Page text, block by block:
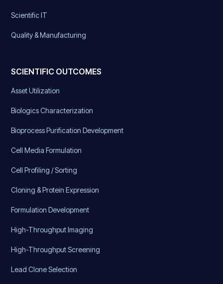
Scientific IT
Quality & Manufacturing
SCIENTIFIC OUTCOMES
Asset Utilization
Biologics Characterization
Bioprocess Purification Development
Cell Media Formulation
Cell Profiling / Sorting
Cloning & Protein Expression
Formulation Development
High-Throughput Imaging
High-Throughput Screening
Lead Clone Selection